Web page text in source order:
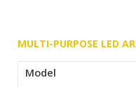
MULTI-PURPOSE LED
Model